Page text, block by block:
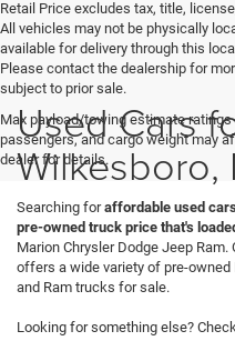
Retail Price excludes tax, title,
All vehicles may not be physically
available for delivery through this
Please contact the dealership for
subject to prior sale.
Max payload/towing estimate
passengers, and cargo weight may
dealer for details.
Used Cars
Wilkesboro,
Searching foraffordable used
pre-owned truck price that's
Marion Chrysler Dodge Jeep Ram.
offers a wide variety of pre-owned
and Ram trucks for sale.
Looking for something else?